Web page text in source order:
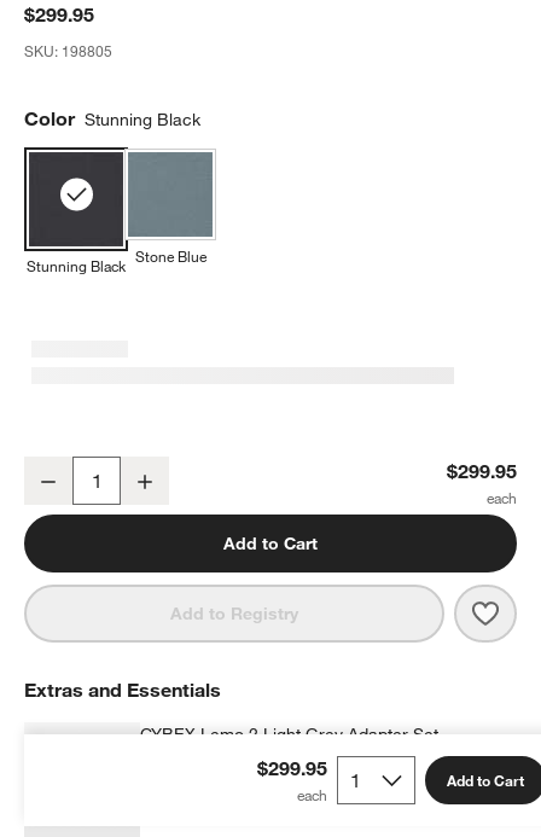
$299.95
SKU: 198805
Color Stunning Black
Stunning Black Stone Blue
Decrease $299.95
Add to Cart
Add to Registry
$299.95 Add to Cart
Extras and Essentials
CYBEX Lemo 2 Light Grey Adapter Set